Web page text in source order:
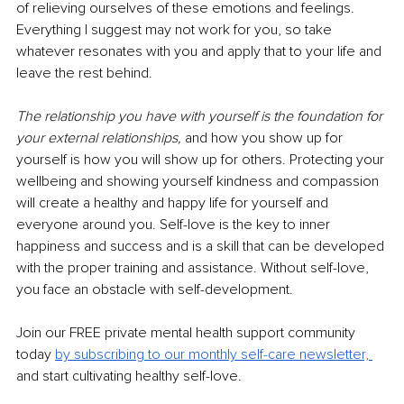
of relieving ourselves of these emotions and feelings.
Everything I suggest may not work for you, so take
whatever resonates with you and apply that to your life and
leave the rest behind.
The relationship you have with yourself is the foundation for
your external relationships, and how you show up for
yourself is how you will show up for others. Protecting your
wellbeing and showing yourself kindness and compassion
will create a healthy and happy life for yourself and
everyone around you. Self-love is the key to inner
happiness and success and is a skill that can be developed
with the proper training and assistance. Without self-love,
you face an obstacle with self-development.
Join our FREE private mental health support community
today by subscribing to our monthly self-care newsletter,
and start cultivating healthy self-love.